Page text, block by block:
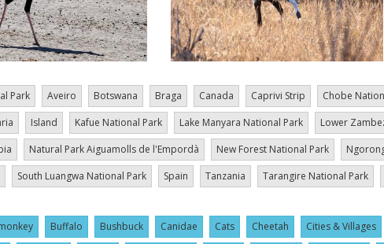
Park Aveiro Botswana Braga Canada Caprivi Strip Chobe
Island Kafue National Park Lake Manyara National Park Lower
Natural Park Aiguamolls de l'Empordà New Forest National Park
South Luangwa National Park Spain Tanzania Tarangire National Park
Buffalo Bushbuck Canidae Cats Cheetah Cities & Villages